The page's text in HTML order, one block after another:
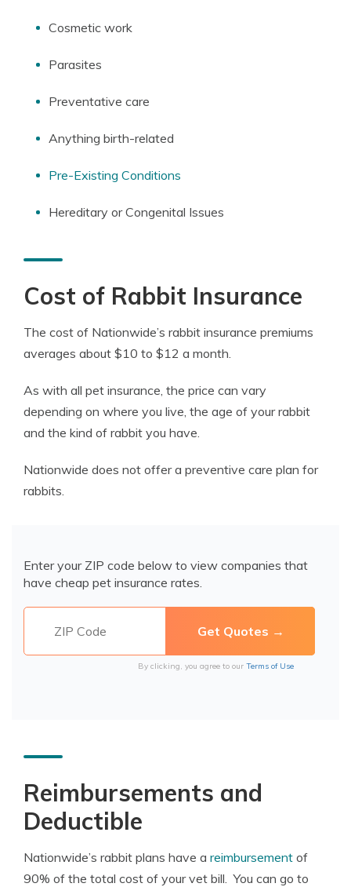
Cosmetic work
Parasites
Preventative care
Anything birth-related
Pre-Existing Conditions
Hereditary or Congenital Issues
Cost of Rabbit Insurance
The cost of Nationwide’s rabbit insurance premiums
averages about $10 to $12 a month.
As with all pet insurance, the price can vary
depending on where you live, the age of your rabbit
and the kind of rabbit you have.
Nationwide does not offer a preventive care plan for
rabbits.
Enter your ZIP code below to view companies that
have cheap pet insurance rates.
By clicking, you agree to our Terms of Use
Reimbursements and
Deductible
Nationwide’s rabbit plans have a reimbursement of
90% of the total cost of your vet bill. You can go to